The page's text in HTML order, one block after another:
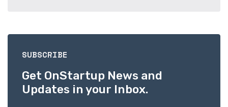
SUBSCRIBE
Get OnStartup News and
Updates in your Inbox.